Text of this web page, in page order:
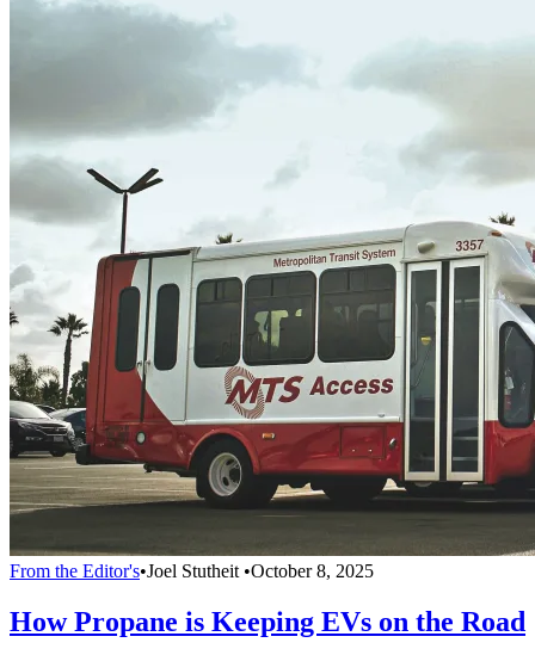
From the Editor's•Joel Stutheit •October 8, 2025
How Propane is Keeping EVs on the Road